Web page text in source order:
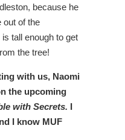
because he
out of the
tall enough to get
the tree!
with us, Naomi
the upcoming
with Secrets. I
I know MUF